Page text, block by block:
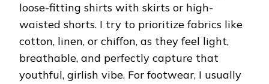
loose-fitting shirts with skirts or high-
waisted shorts. I try to prioritize fabrics like
cotton, linen, or chiffon, as they feel light,
breathable, and perfectly capture that
youthful, girlish vibe. For footwear, I usually